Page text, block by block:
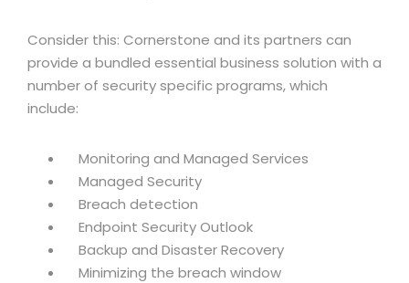
Consider this: Cornerstone and its partners can
provide a bundled essential business solution with a
number of security specific programs, which
include:
Monitoring and Managed Services
Managed Security
Breach detection
Endpoint Security Outlook
Backup and Disaster Recovery
Minimizing the breach window